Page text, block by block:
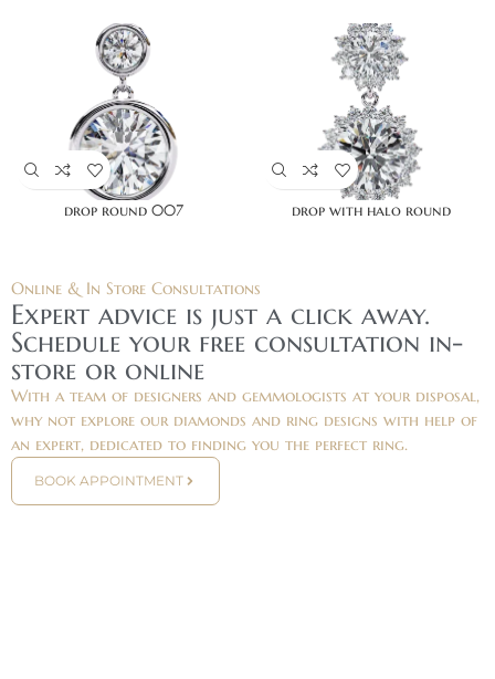
drop round 007 drop with halo round
Online & In Store Consultations
Expert advice is just a click away.
Schedule your free consultation in-
store or online
With a team of designers and gemmologists at your disposal,
why not explore our diamonds and ring designs with help of
an expert, dedicated to finding you the perfect ring.
BOOK APPOINTMENT